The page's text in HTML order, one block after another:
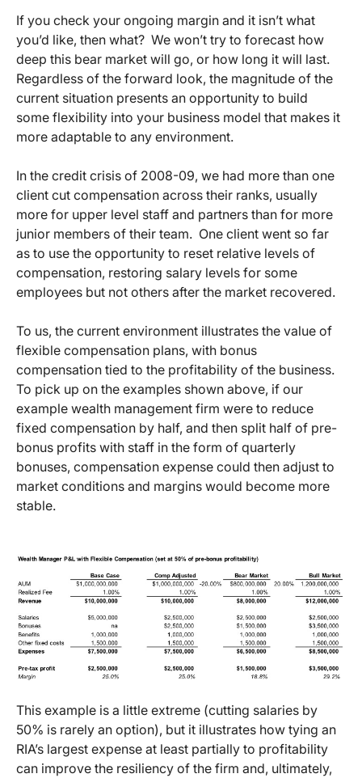
If you check your ongoing margin and it isn’t what
you’d like, then what? We won’t try to forecast how
deep this bear market will go, or how long it will last.
Regardless of the forward look, the magnitude of the
current situation presents an opportunity to build
some flexibility into your business model that makes it
more adaptable to any environment.
In the credit crisis of 2008-09, we had more than one
client cut compensation across their ranks, usually
more for upper level staff and partners than for more
junior members of their team. One client went so far
as to use the opportunity to reset relative levels of
compensation, restoring salary levels for some
employees but not others after the market recovered.
To us, the current environment illustrates the value of
flexible compensation plans, with bonus
compensation tied to the profitability of the business.
To pick up on the examples shown above, if our
example wealth management firm were to reduce
fixed compensation by half, and then split half of pre-
bonus profits with staff in the form of quarterly
bonuses, compensation expense could then adjust to
market conditions and margins would become more
stable.
This example is a little extreme (cutting salaries by
50% is rarely an option), but it illustrates how tying an
RIA’s largest expense at least partially to profitability
can improve the resiliency of the firm and, ultimately,